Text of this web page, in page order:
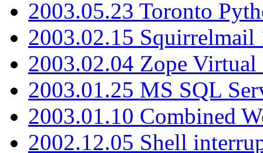
2003.05.23 Toronto
2003.02.15 Squirrelmail
2003.02.04 Zope
2003.01.25 MS SQL
2003.01.10 Combined
2002.12.05 Shell